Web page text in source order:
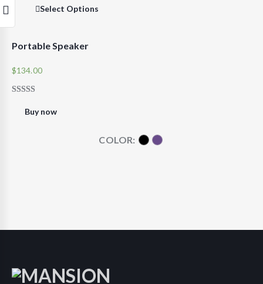
Select Options
Portable Speaker
$134.00
5.00
OUT OF 5
Buy now
COLOR